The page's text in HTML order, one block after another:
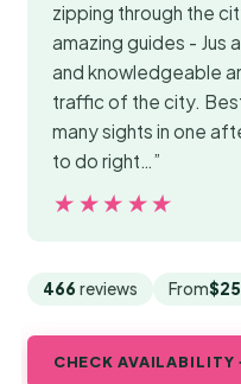
zipping through the
amazing guides - Jus
and knowledgeable
traffic of the city.
many sights in one
to do right…”
★★★★★
★★★★★
466 reviews From
CHECK AVAILABILITY